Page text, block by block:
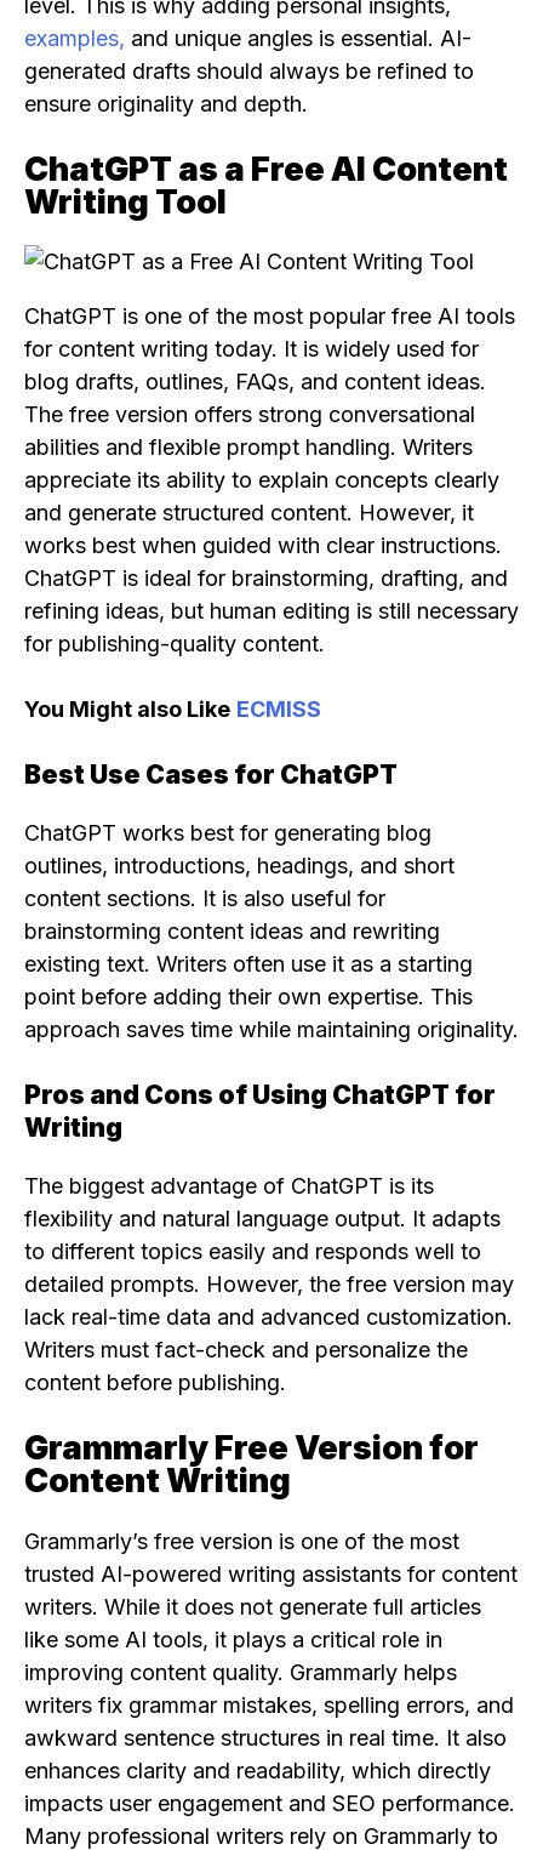
examples, and unique angles is essential. AI-
generated drafts should always be refined to
ensure originality and depth.
ChatGPT as a Free AI Content
Writing Tool
ChatGPT is one of the most popular free AI tools
for content writing today. It is widely used for
blog drafts, outlines, FAQs, and content ideas.
The free version offers strong conversational
abilities and flexible prompt handling. Writers
appreciate its ability to explain concepts clearly
and generate structured content. However, it
works best when guided with clear instructions.
ChatGPT is ideal for brainstorming, drafting, and
refining ideas, but human editing is still necessary
for publishing-quality content.
You Might also Like ECMISS
Best Use Cases for ChatGPT
ChatGPT works best for generating blog
outlines, introductions, headings, and short
content sections. It is also useful for
brainstorming content ideas and rewriting
existing text. Writers often use it as a starting
point before adding their own expertise. This
approach saves time while maintaining originality.
Pros and Cons of Using ChatGPT for
Writing
The biggest advantage of ChatGPT is its
flexibility and natural language output. It adapts
to different topics easily and responds well to
detailed prompts. However, the free version may
lack real-time data and advanced customization.
Writers must fact-check and personalize the
content before publishing.
Grammarly Free Version for
Content Writing
Grammarly’s free version is one of the most
trusted AI-powered writing assistants for content
writers. While it does not generate full articles
like some AI tools, it plays a critical role in
improving content quality. Grammarly helps
writers fix grammar mistakes, spelling errors, and
awkward sentence structures in real time. It also
enhances clarity and readability, which directly
impacts user engagement and SEO performance.
Many professional writers rely on Grammarly to